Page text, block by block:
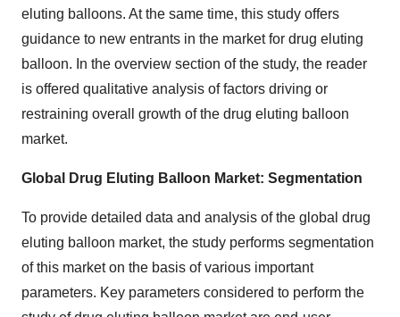
eluting balloons. At the same time, this study offers
guidance to new entrants in the market for drug eluting
balloon. In the overview section of the study, the reader
is offered qualitative analysis of factors driving or
restraining overall growth of the drug eluting balloon
market.
Global Drug Eluting Balloon Market: Segmentation
To provide detailed data and analysis of the global drug
eluting balloon market, the study performs segmentation
of this market on the basis of various important
parameters. Key parameters considered to perform the